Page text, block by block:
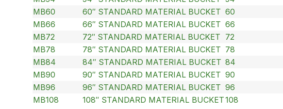
MB60
60″ STANDARD MATERIAL BUCKET 60
MB66
66″ STANDARD MATERIAL BUCKET 66
MB72
72″ STANDARD MATERIAL BUCKET 72
MB78
78″ STANDARD MATERIAL BUCKET 78
MB84
84″ STANDARD MATERIAL BUCKET 84
MB90
90″ STANDARD MATERIAL BUCKET 90
MB96
96″ STANDARD MATERIAL BUCKET 96
MB108
108″ STANDARD MATERIAL BUCKET108